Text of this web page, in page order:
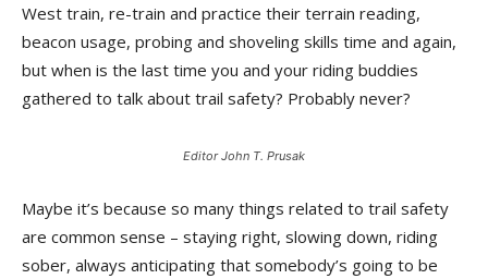
West train, re-train and practice their terrain reading,
beacon usage, probing and shoveling skills time and again,
but when is the last time you and your riding buddies
gathered to talk about trail safety? Probably never?
Editor John T. Prusak
Maybe it’s because so many things related to trail safety
are common sense – staying right, slowing down, riding
sober, always anticipating that somebody’s going to be